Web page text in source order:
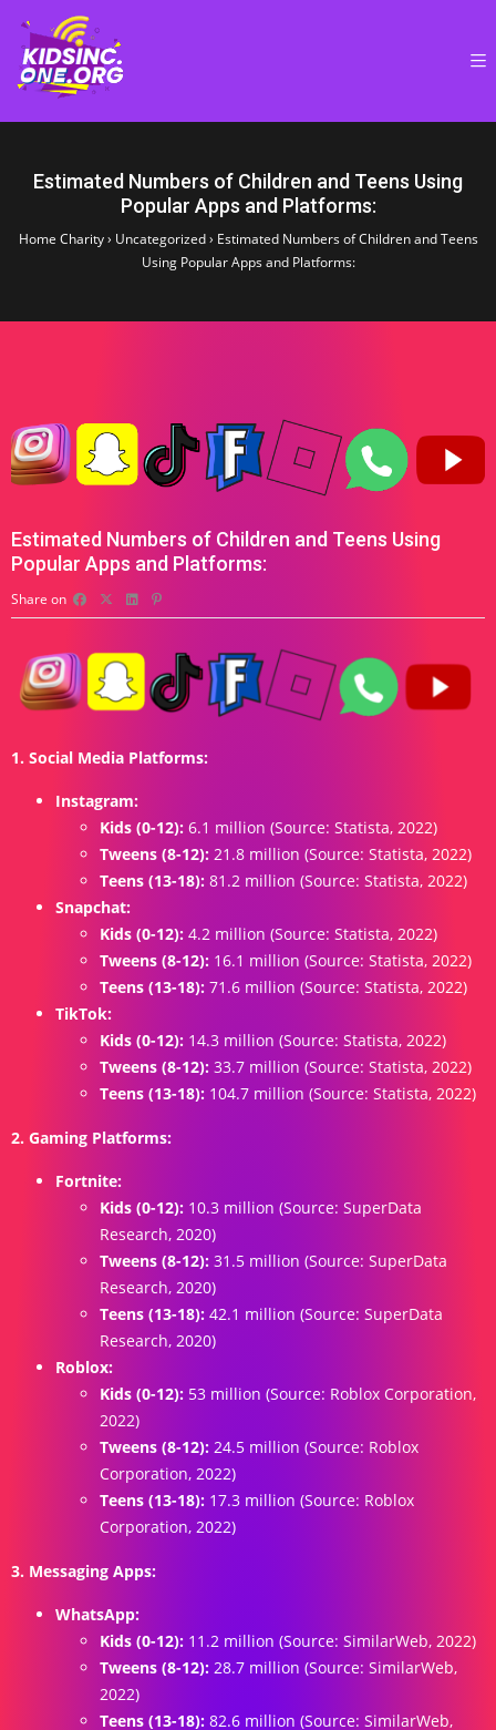
Estimated Numbers of Children and Teens Using
Popular Apps and Platforms:
Home Charity› Uncategorized› Estimated Numbers of Children and Teens
Using Popular Apps and Platforms:
Estimated Numbers of Children and Teens Using
Popular Apps and Platforms:
Share on
1. Social Media Platforms:
Instagram:
Kids (0-12): 6.1 million (Source: Statista, 2022)
Tweens (8-12): 21.8 million (Source: Statista, 2022)
Teens (13-18): 81.2 million (Source: Statista, 2022)
Snapchat:
Kids (0-12): 4.2 million (Source: Statista, 2022)
Tweens (8-12): 16.1 million (Source: Statista, 2022)
Teens (13-18): 71.6 million (Source: Statista, 2022)
TikTok:
Kids (0-12): 14.3 million (Source: Statista, 2022)
Tweens (8-12): 33.7 million (Source: Statista, 2022)
Teens (13-18): 104.7 million (Source: Statista, 2022)
2. Gaming Platforms:
Fortnite:
Kids (0-12): 10.3 million (Source: SuperData
Research, 2020)
Tweens (8-12): 31.5 million (Source: SuperData
Research, 2020)
Teens (13-18): 42.1 million (Source: SuperData
Research, 2020)
Roblox:
Kids (0-12): 53 million (Source: Roblox Corporation,
2022)
Tweens (8-12): 24.5 million (Source: Roblox
Corporation, 2022)
Teens (13-18): 17.3 million (Source: Roblox
Corporation, 2022)
3. Messaging Apps:
WhatsApp:
Kids (0-12): 11.2 million (Source: SimilarWeb, 2022)
Tweens (8-12): 28.7 million (Source: SimilarWeb,
2022)
Teens (13-18): 82.6 million (Source: SimilarWeb,